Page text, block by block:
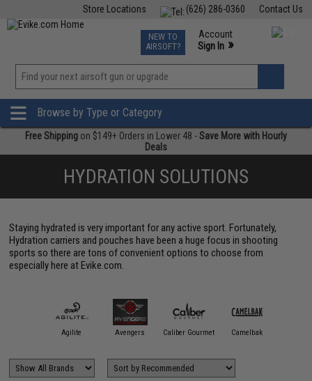
Contact Us
(626) 286-0360
Store Locations
TCG Events
Phone Support M-F 7am-5pm PST
NEW TO
AIRSOFT?
Account
Sign In »
»
Browse by Type or Category
Free Shipping on $149+ Orders in Lower 48 -Save More with Hourly
Deals
HYDRATION SOLUTIONS
Staying hydrated is very important for any active sport. Fortunately,
Hydration carriers and pouches have been a huge focus in shooting
sports so there are tons of convenient options to choose from
especially here at Evike.com.
Agilite Avengers Caliber Gourmet Camelbak